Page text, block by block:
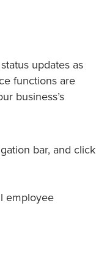
updates as
functions are
business’s
bar, and click
employee